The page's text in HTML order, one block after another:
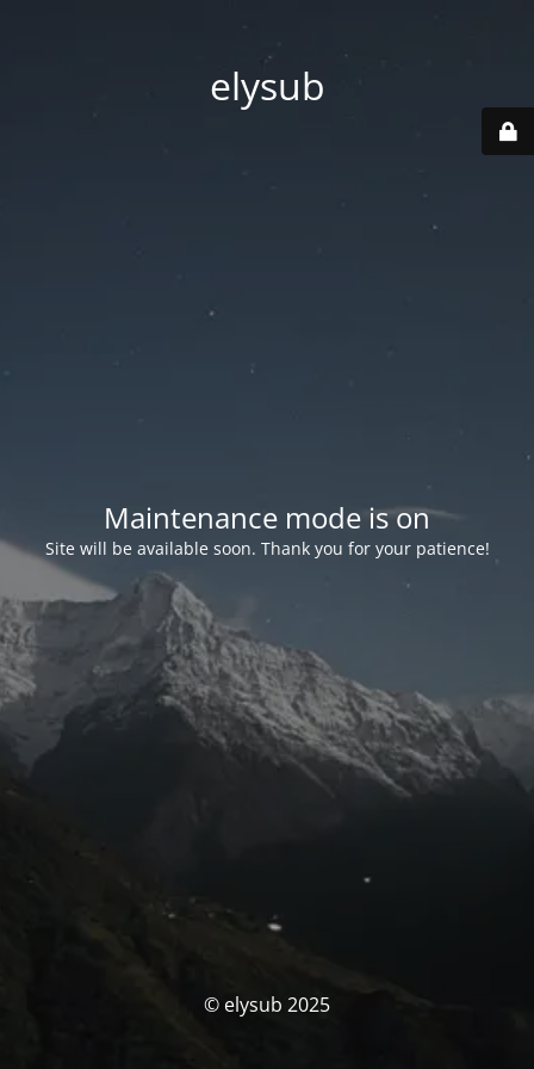
elysub
Maintenance mode is on
Site will be available soon. Thank you for your patience!
© elysub 2025